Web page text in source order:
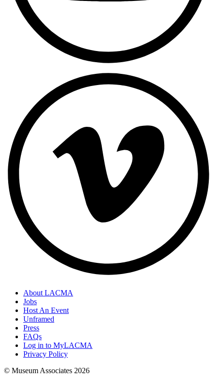
About LACMA
Jobs
Host An Event
Unframed
Press
FAQs
Log in to MyLACMA
Privacy Policy
© Museum Associates 2026